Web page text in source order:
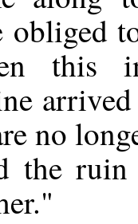
obliged
this
no
the